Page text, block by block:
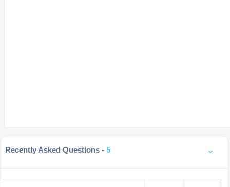
Recently Asked Questions - 5